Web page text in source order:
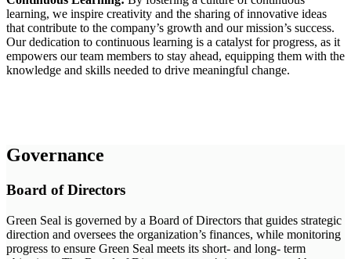
learning, we inspire creativity and the sharing of innovative ideas
that contribute to the company’s growth and our mission’s success.
Our dedication to continuous learning is a catalyst for progress, as it
empowers our team members to stay ahead, equipping them with the
knowledge and skills needed to drive meaningful change.
Governance
Board of Directors
Green Seal is governed by a Board of Directors that guides strategic
direction and oversees the organization’s finances, while monitoring
progress to ensure Green Seal meets its short- and long- term